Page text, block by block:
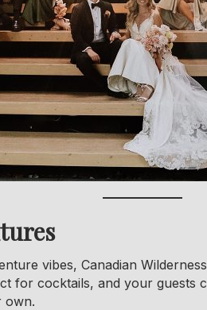
vibes, Canadian
for cocktails, and your guests
own.